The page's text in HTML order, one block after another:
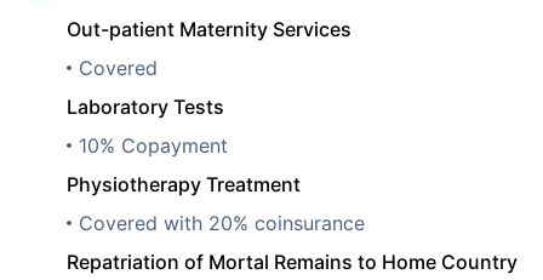
Out-patient Maternity Services
Covered
Laboratory Tests
10% Copayment
Physiotherapy Treatment
Covered with 20% coinsurance
Repatriation of Mortal Remains to Home Country